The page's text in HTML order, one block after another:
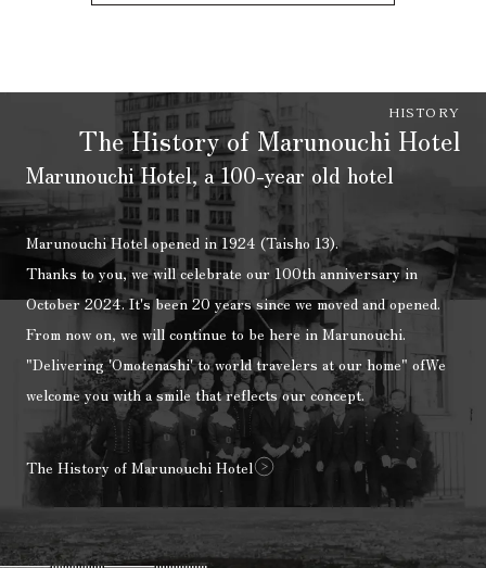
The History of Marunouchi Hotel
HISTORY
Marunouchi Hotel, a 100-year old hotel
Marunouchi Hotel opened in 1924 (Taisho 13).
Thanks to you, we will celebrate our 100th anniversary in
October 2024.It's been 20 years since we moved and opened.
From now on, we will continue to be here in Marunouchi.
"Delivering 'Omotenashi' to world travelers at our home" ofWe
welcome you with a smile that reflects our concept.
The History of Marunouchi Hotel